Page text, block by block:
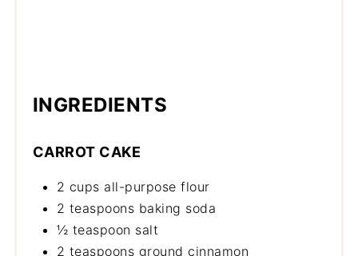
INGREDIENTS
CARROT CAKE
2 cups all-purpose flour
2 teaspoons baking soda
½ teaspoon salt
2 teaspoons ground cinnamon